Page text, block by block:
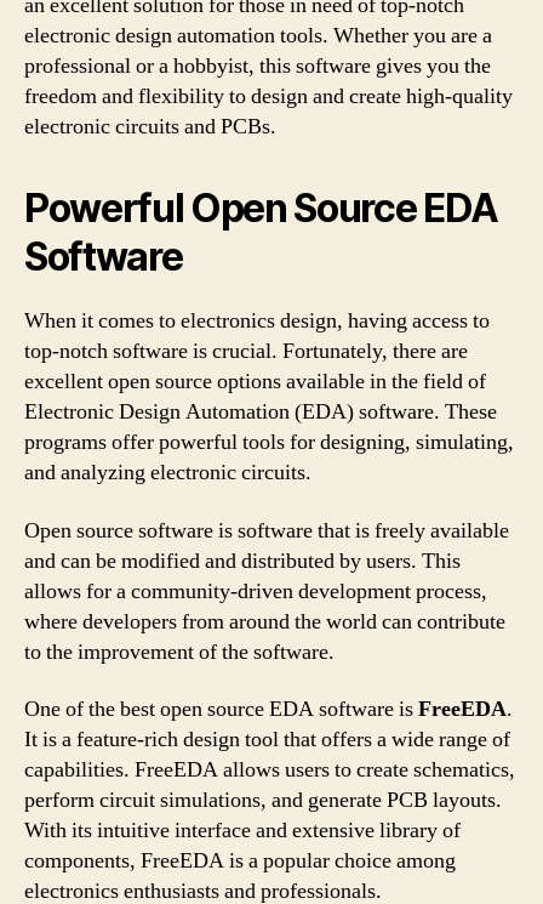
electronic design automation tools. Whether you are a
professional or a hobbyist, this software gives you the
freedom and flexibility to design and create high-quality
electronic circuits and PCBs.
Powerful Open Source EDA
Software
When it comes to electronics design, having access to
top-notch software is crucial. Fortunately, there are
excellent open source options available in the field of
Electronic Design Automation (EDA) software. These
programs offer powerful tools for designing, simulating,
and analyzing electronic circuits.
Open source software is software that is freely available
and can be modified and distributed by users. This
allows for a community-driven development process,
where developers from around the world can contribute
to the improvement of the software.
One of the best open source EDA software isFreeEDA.
It is a feature-rich design tool that offers a wide range of
capabilities. FreeEDA allows users to create schematics,
perform circuit simulations, and generate PCB layouts.
With its intuitive interface and extensive library of
components, FreeEDA is a popular choice among
electronics enthusiasts and professionals.